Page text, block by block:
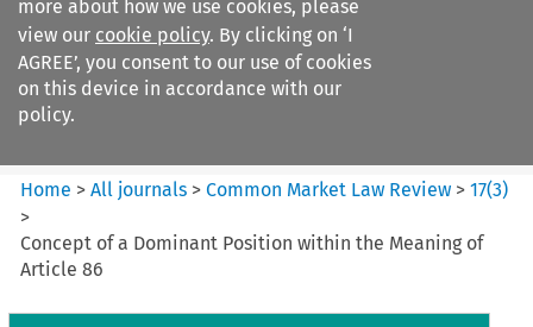
more about how we use cookies, please
view our cookie policy. By clicking on ‘I
AGREE’, you consent to our use of cookies
on this device in accordance with our
policy.
Common Market Law Review
Home >All journals >Common Market Law Review >17(3)
>
Concept of a Dominant Position within the Meaning of
Article 86